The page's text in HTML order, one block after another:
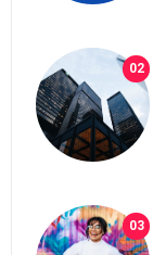
02
03